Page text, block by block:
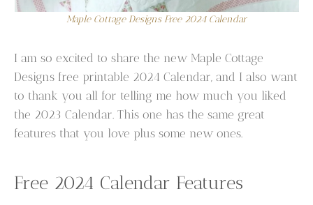
Maple Cottage Designs Free 2024 Calendar
I am so excited to share the new Maple Cottage
Designs free printable 2024 Calendar, and I also want
to thank you all for telling me how much you liked
the 2023 Calendar. This one has the same great
features that you love plus some new ones.
Free 2024 Calendar Features